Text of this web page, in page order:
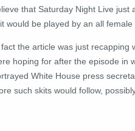
that Saturday Night Live just
would be played by an all female
fact the article was just recapping
hoping for after the episode in
White House press
such skits would follow,